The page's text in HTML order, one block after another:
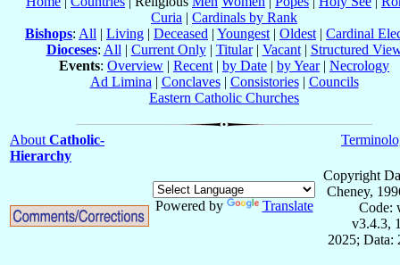
Curia | Cardinals by Rank
Bishops: All | Living | Deceased | Youngest | Oldest | Cardinal
Dioceses: All | Current Only| Titular| Vacant| Structured
Events: Overview | Recent | by Date | by Year| Necrology
Ad Limina | Conclaves| Consistories| Councils
Eastern Catholic Churches
About Catholic-
Hierarchy
Powered by Translate
Copyright
Cheney,
Code:
v3.4.3,
2025; Data: